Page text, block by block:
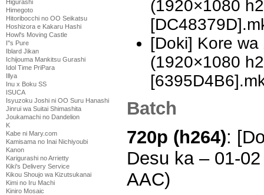
Higurashi
Himegoto
Hitoribocchi no OO Seikatsu
Hoshizora e Kakaru Hashi
Howl's Moving Castle
I''s Pure
Iblard Jikan
Ichijouma Mankitsu Gurashi
Idol Time PriPara
Illya
Inu x Boku SS
ISUCA
Isyuzoku Joshi ni OO Suru Hanashi
Jinrui wa Suitai Shimashita
Joukamachi no Dandelion
K
Kabe ni Mary.com
Kamisama no Inai Nichiyoubi
Kanon
Karigurashi no Arrietty
Kiki's Delivery Service
Kikou Shoujo wa Kizutsukanai
Kimi no Iru Machi
Kiniro Mosaic
(1920×1080
[Doki] Kore
(1920×1080
Batch
720p (h264):
Desu ka – 01-
AAC)